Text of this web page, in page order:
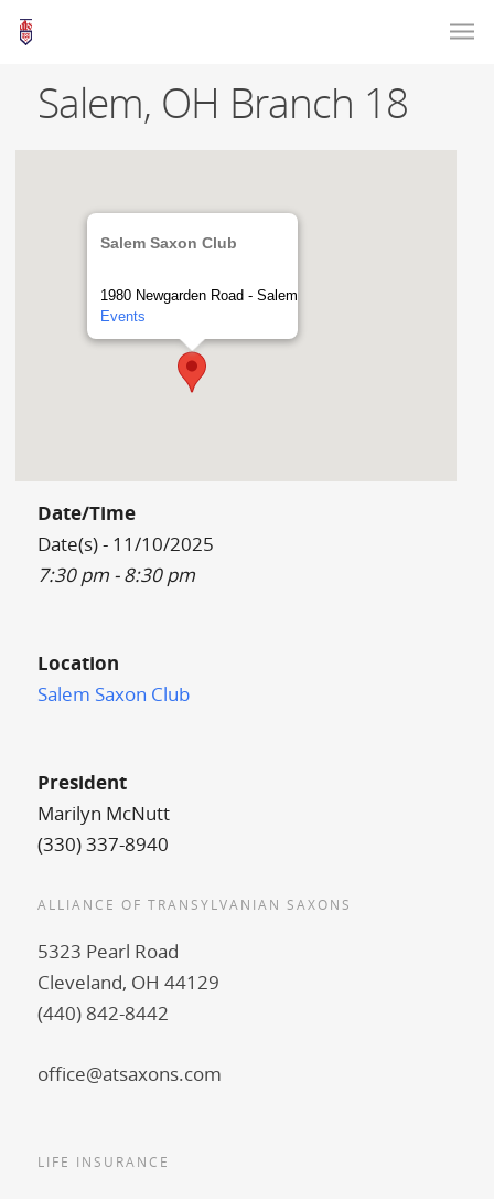
Salem, OH Branch 18
Salem Saxon Club
1980 Newgarden Road - Salem
Events
Date/Time
Date(s) - 11/10/2025
7:30 pm - 8:30 pm
Location
Salem Saxon Club
President
Marilyn McNutt
(330) 337-8940
ALLIANCE OF TRANSYLVANIAN SAXONS
5323 Pearl Road
Cleveland, OH 44129
(440) 842-8442
office@atsaxons.com
LIFE INSURANCE